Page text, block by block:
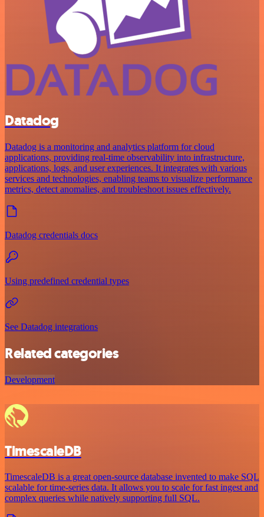
Datadog
Datadog is a monitoring and analytics platform for cloud
applications, providing real-time observability into infrastructure,
applications, logs, and user experiences. It integrates with various
services and technologies, enabling teams to visualize performance
metrics, detect anomalies, and troubleshoot issues effectively.
Datadog credentials docs
Using predefined credential types
See Datadog integrations
Related categories
Development
TimescaleDB
TimescaleDB is a great open-source database invented to make SQL
scalable for time-series data. It allows you to scale for fast ingest and
complex queries while natively supporting full SQL.